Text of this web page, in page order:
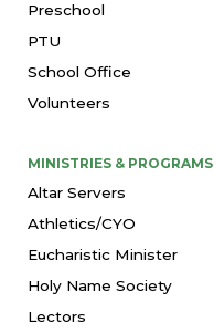
Preschool
PTU
School Office
Volunteers
MINISTRIES & PROGRAMS
Altar Servers
Athletics/CYO
Eucharistic Minister
Holy Name Society
Lectors